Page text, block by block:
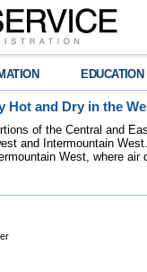
EDUCATION
Hot and Dry in the
of the Central and
and Intermountain
West, where